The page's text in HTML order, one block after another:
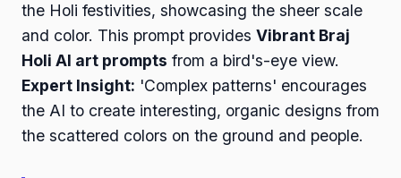
the Holi festivities, showcasing the sheer scale
and color. This prompt provides Vibrant Braj
Holi AI art prompts from a bird's-eye view.
Expert Insight: 'Complex patterns' encourages
the AI to create interesting, organic designs from
the scattered colors on the ground and people.